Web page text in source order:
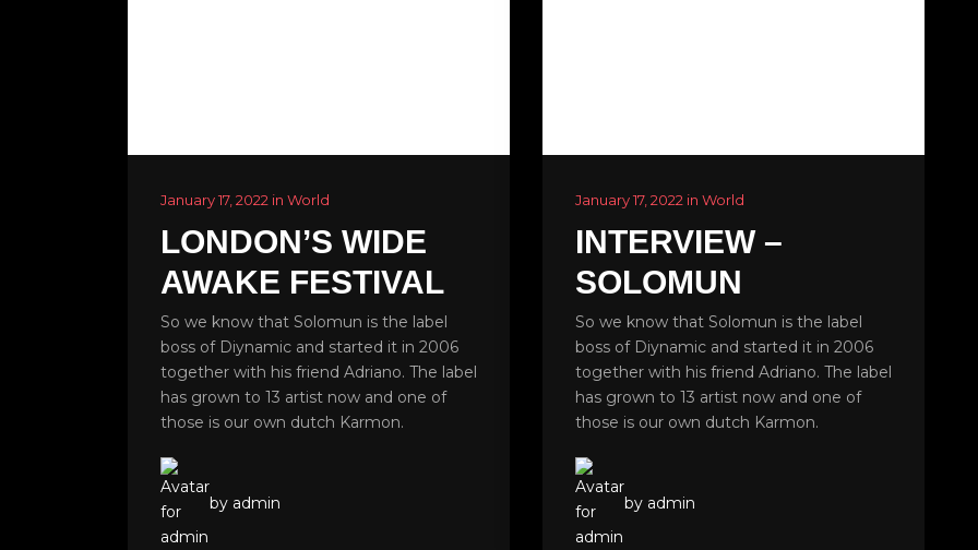
January 17, 2022 in World
LONDON’S WIDE
AWAKE FESTIVAL
So we know that Solomun is the label
boss of Diynamic and started it in 2006
together with his friend Adriano. The label
has grown to 13 artist now and one of
those is our own dutch Karmon.
by admin
January 17, 2022 in World
INTERVIEW –
SOLOMUN
So we know that Solomun is the label
boss of Diynamic and started it in 2006
together with his friend Adriano. The label
has grown to 13 artist now and one of
those is our own dutch Karmon.
by admin